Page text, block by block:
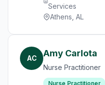
Services
Athens, AL
AC Amy Carlota
Nurse Practitioner
Nurse Practitioner